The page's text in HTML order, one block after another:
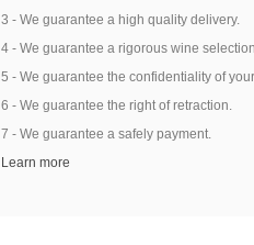
3 - We guarantee a high quality delivery.
4 - We guarantee a rigorous wine
5 - We guarantee the confidentiality of
6 - We guarantee the right of retraction.
7 - We guarantee a safely payment.
Learn more